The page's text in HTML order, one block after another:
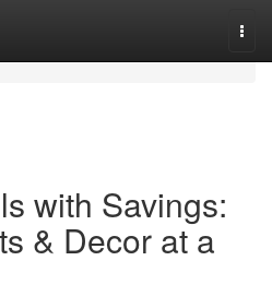
with Savings:
& Decor at a